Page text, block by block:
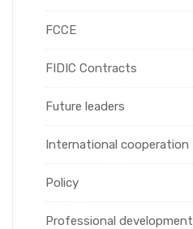
FCCE
FIDIC Contracts
Future leaders
International cooperation
Policy
Professional development